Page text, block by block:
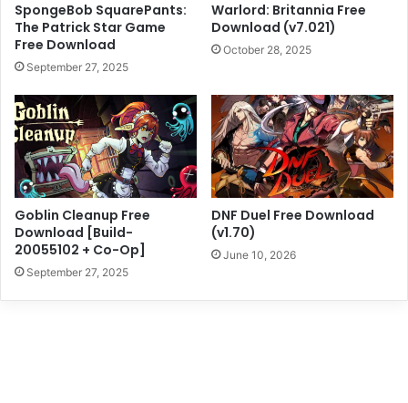
SpongeBob SquarePants:
The Patrick Star Game
Free Download
September 27, 2025
Warlord: Britannia Free
Download (v7.021)
October 28, 2025
Goblin Cleanup Free
Download [Build-
20055102 + Co-Op]
September 27, 2025
DNF Duel Free Download
(v1.70)
June 10, 2026